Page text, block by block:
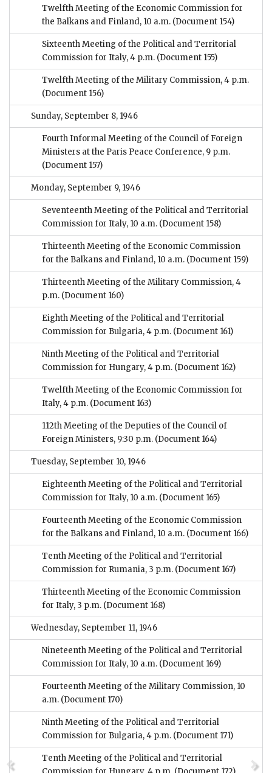
Twelfth Meeting of the Economic Commission for
the Balkans and Finland, 10 a.m. (Document 154)
Sixteenth Meeting of the Political and Territorial
Commission for Italy, 4 p.m. (Document 155)
Twelfth Meeting of the Military Commission, 4 p.m.
(Document 156)
Sunday, September 8, 1946
Fourth Informal Meeting of the Council of Foreign
Ministers at the Paris Peace Conference, 9 p.m.
(Document 157)
Monday, September 9, 1946
Seventeenth Meeting of the Political and Territorial
Commission for Italy, 10 a.m. (Document 158)
Thirteenth Meeting of the Economic Commission
for the Balkans and Finland, 10 a.m. (Document 159)
Thirteenth Meeting of the Military Commission, 4
p.m. (Document 160)
Eighth Meeting of the Political and Territorial
Commission for Bulgaria, 4 p.m. (Document 161)
Ninth Meeting of the Political and Territorial
Commission for Hungary, 4 p.m. (Document 162)
Twelfth Meeting of the Economic Commission for
Italy, 4 p.m. (Document 163)
112th Meeting of the Deputies of the Council of
Foreign Ministers, 9:30 p.m. (Document 164)
Tuesday, September 10, 1946
Eighteenth Meeting of the Political and Territorial
Commission for Italy, 10 a.m. (Document 165)
Fourteenth Meeting of the Economic Commission
for the Balkans and Finland, 10 a.m. (Document 166)
Tenth Meeting of the Political and Territorial
Commission for Rumania, 3 p.m. (Document 167)
Thirteenth Meeting of the Economic Commission
for Italy, 3 p.m. (Document 168)
Wednesday, September 11, 1946
Nineteenth Meeting of the Political and Territorial
Commission for Italy, 10 a.m. (Document 169)
Fourteenth Meeting of the Military Commission, 10
a.m. (Document 170)
Ninth Meeting of the Political and Territorial
Commission for Bulgaria, 4 p.m. (Document 171)
Tenth Meeting of the Political and Territorial